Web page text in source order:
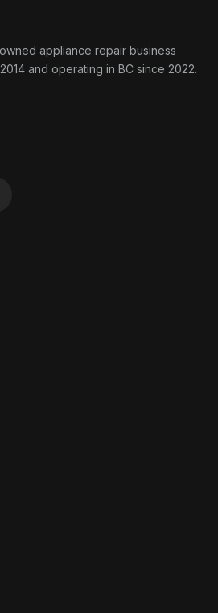
Repair home
appliance repair business
and operating in BC since 2022.
reviews